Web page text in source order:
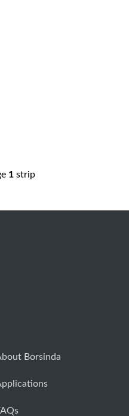
1 strip
CO.,LTD facebook
CO.,LTD twitter
MACHINERY CO.,LTD
HYDRO MACHINERY
Borsinda